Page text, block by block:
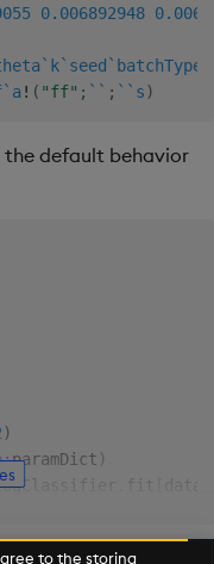
0.006892948
`k`seed `batchType
`a! ( "ff" ; ` ` ; ` `s)
default behavior
)
;paramDict )
fit
to the storing